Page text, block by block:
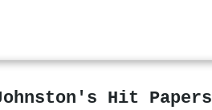
Hit Papers